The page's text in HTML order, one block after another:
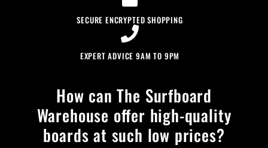
SECURE ENCRYPTED SHOPPING
EXPERT ADVICE 9AM TO 9PM
How can The Surfboard
Warehouse offer high-quality
boards at such low prices?